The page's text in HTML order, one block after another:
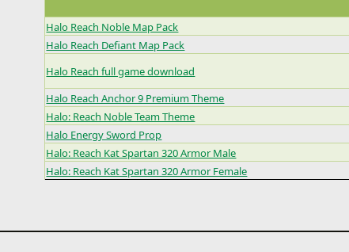
Halo Reach Noble Map Pack
Halo Reach Defiant Map Pack
Halo Reach full game download
Halo Reach Anchor 9 Premium Theme
Halo: Reach Noble Team Theme
Halo Energy Sword Prop
Halo: Reach Kat Spartan 320 Armor Male
Halo: Reach Kat Spartan 320 Armor Female